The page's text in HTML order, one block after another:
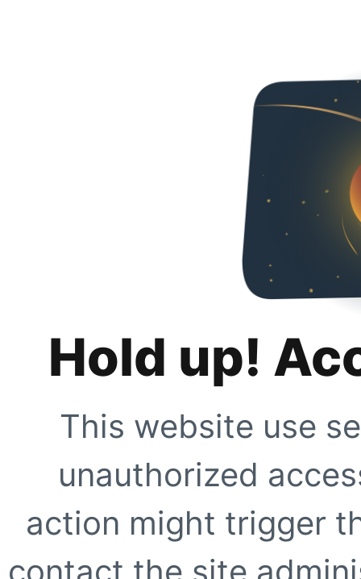
Hold up!
This website use
unauthorized
action might trigger